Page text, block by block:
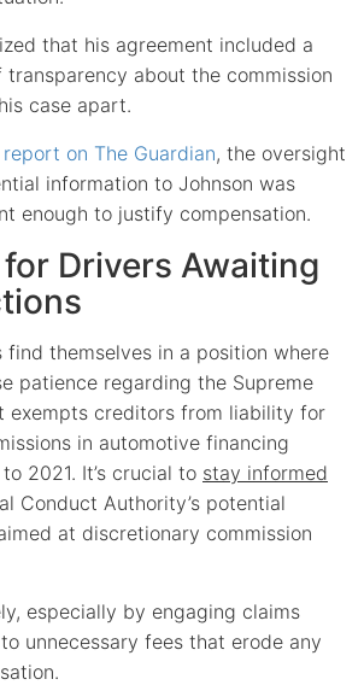
that his agreement included a
about the commission
case apart.
on The Guardian, the oversight
information to Johnson was
enough to justify compensation.
Drivers Awaiting
find themselves in a position where
patience regarding the Supreme
exempts creditors from liability for
in automotive financing
2021. It’s crucial to stay informed
Conduct Authority’s potential
at discretionary commission
especially by engaging claims
unnecessary fees that erode any